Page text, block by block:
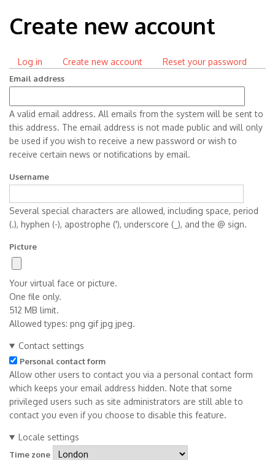
Create new account
Primary
tabs
Log in Create new account (activeReset your password
Email address
A valid email address. All emails from the system will be sent to
this address. The email address is not made public and will only
be used if you wish to receive a new password or wish to
receive certain news or notifications by email.
Username
Several special characters are allowed, including space, period
(.), hyphen (-), apostrophe ('), underscore (_), and the @ sign.
Picture
Your virtual face or picture.
One file only.
512 MB limit.
Allowed types: png gif jpg jpeg.
Contact settings
Personal contact form
Allow other users to contact you via a personal contact form
which keeps your email address hidden. Note that some
privileged users such as site administrators are still able to
contact you even if you choose to disable this feature.
Locale settings
Time zone